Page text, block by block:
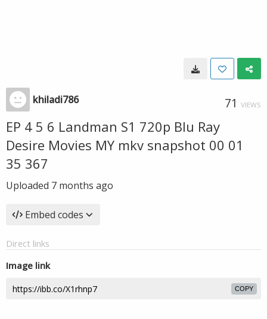
khiladi786 71 VIEWS
EP 4 5 6 Landman S1 720p Blu Ray
Desire Movies MY mkv snapshot 00 01
35 367
Uploaded 7 months ago
Embed codes
Direct links
Image link
COPY